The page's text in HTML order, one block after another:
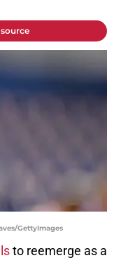
GettyImages
to reemerge as a